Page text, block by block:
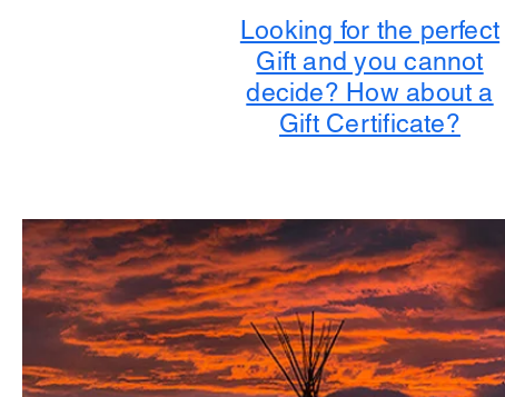
Looking for the perfect
Gift and you cannot
decide? How about a
Gift Certificate?